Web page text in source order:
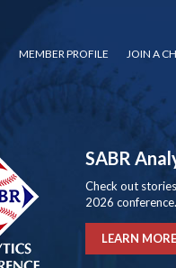
MEMBER PROFILE JOIN A
SABR
Check out
2026 conference.
LEARN MORE